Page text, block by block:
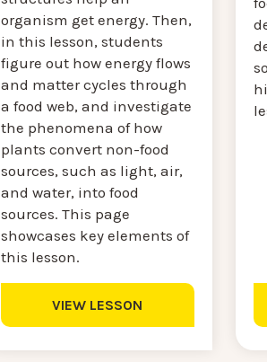
organism get energy. Then,
in this lesson, students
figure out how energy flows
and matter cycles through
a food web, and investigate
the phenomena of how
plants convert non-food
sources, such as light, air,
and water, into food
sources. This page
showcases key elements of
this lesson.
VIEW LESSON